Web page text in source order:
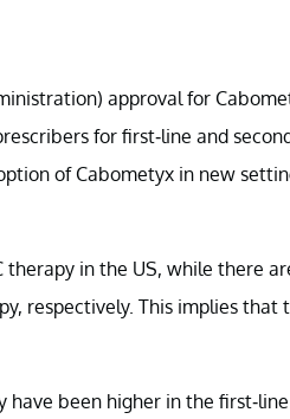
approval for
for first-line and
of Cabometyx in new
in the US, while there
respectively. This implies that
been higher in the first-